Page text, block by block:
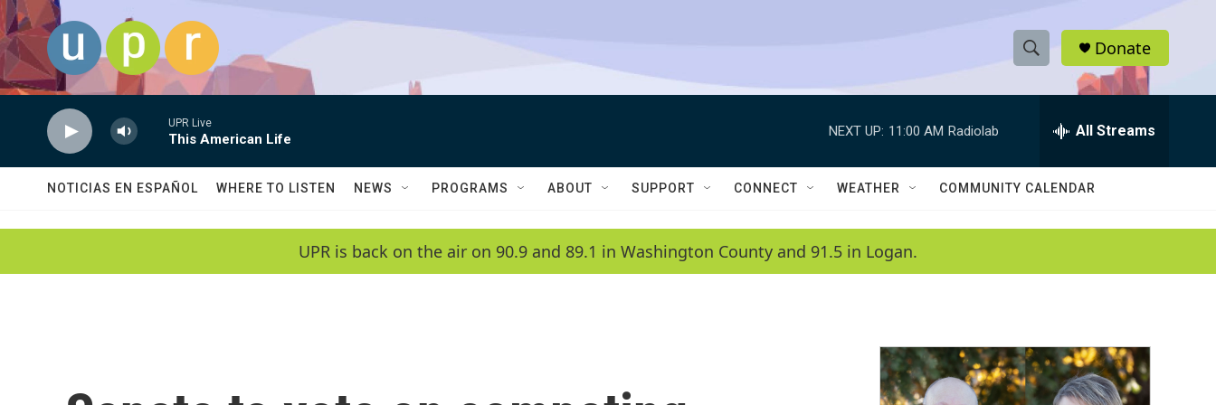
Skip to main content
S
h
w
a
c
h
e
h
Q
Donate
UPR Live
This American Life
NEXT UP: 11:00 AM Radiolab All Streams
NOTICIAS EN ESPAÑOL WHERE TO LISTEN NEWS PROGRAMS ABOUT SUPPORT CONNECT WEATHER COMMUNITY CALENDAR
UPR is back on the air on 90.9 and 89.1 in Washington County and 91.5 in Logan.